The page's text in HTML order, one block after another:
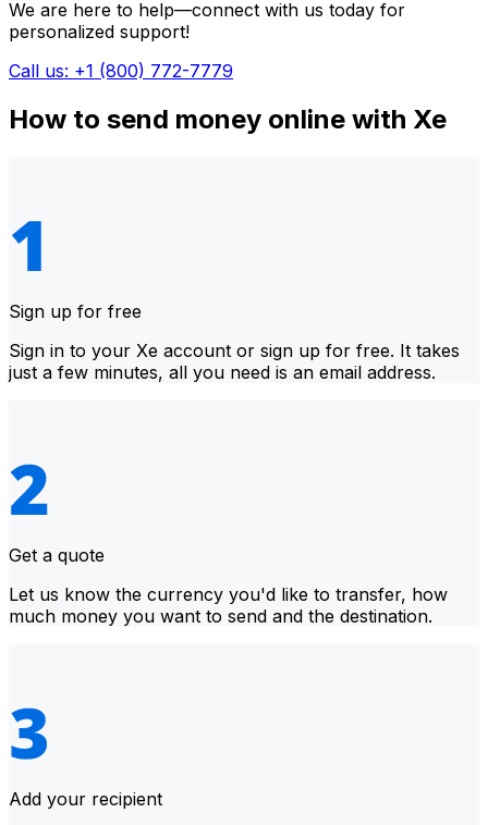
We are here to help—connect with us today for
personalized support!
Call us: +1 (800) 772-7779
How to send money online with Xe
Sign up for free
Sign in to your Xe account or sign up for free. It takes
just a few minutes, all you need is an email address.
Get a quote
Let us know the currency you'd like to transfer, how
much money you want to send and the destination.
Add your recipient